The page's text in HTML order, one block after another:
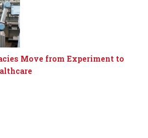
Move from Experiment to